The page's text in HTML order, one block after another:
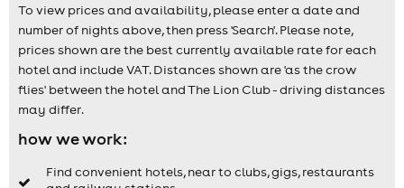
To view prices and availability, please enter a date and
number of nights above, then press 'Search'. Please note,
prices shown are the best currently available rate for each
hotel and include VAT. Distances shown are 'as the crow
flies' between the hotel and The Lion Club - driving distances
may differ.
how we work:
Find convenient hotels, near to clubs, gigs, restaurants